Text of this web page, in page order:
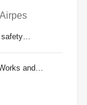
safety…
and…